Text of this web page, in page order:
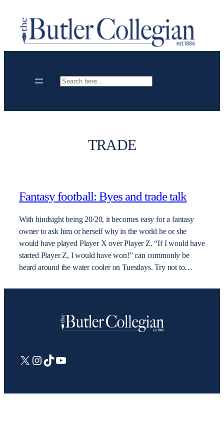
content
Search
TRADE
Fantasy football: Byes and trade talk
With hindsight being 20/20, it becomes easy for a fantasy
owner to ask him or herself why in the world he or she
would have played Player X over Player Z. “If I would have
started Player Z, I would have won!” can commonly be
heard around the water cooler on Tuesdays. Try not to…
X Instagram
TikTokYouTube